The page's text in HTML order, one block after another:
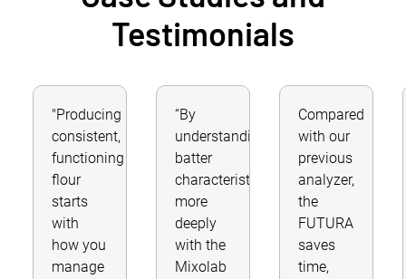
Testimonials
"Producing
consistent,
functioning
flour
starts
with
how you
manage
“By
understanding
batter
characteristics
more
deeply
with the
Mixolab
Compared
with our
previous
analyzer,
the
FUTURA
saves
time,